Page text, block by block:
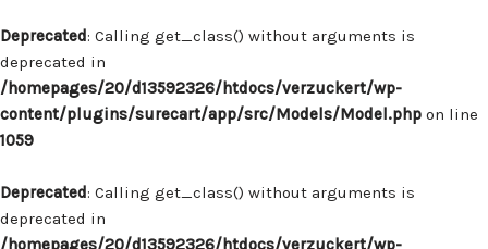
Deprecated: Calling get_class() without arguments is
deprecated in
/homepages/20/d13592326/htdocs/verzuckert/wp-
content/plugins/surecart/app/src/Models/Model.php on line
1059
Deprecated: Calling get_class() without arguments is
deprecated in
/homepages/20/d13592326/htdocs/verzuckert/wp-